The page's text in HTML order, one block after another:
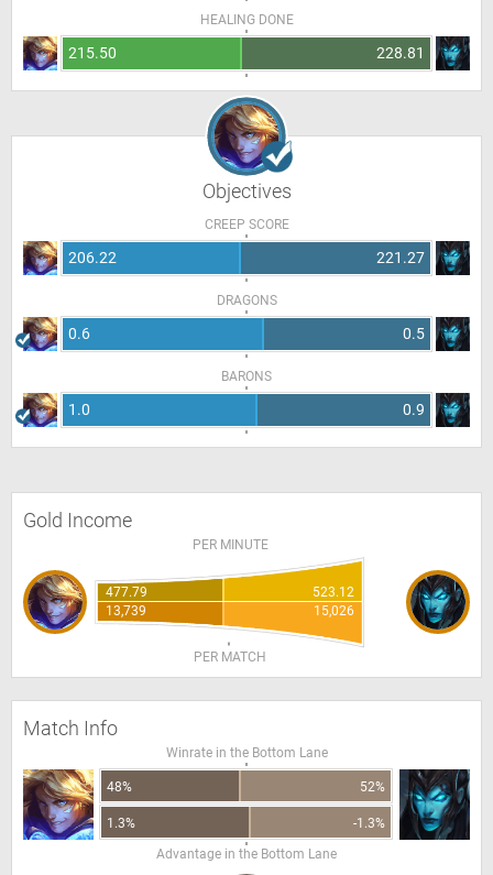
HEALING DONE
215.50 228.81
Objectives
CREEP SCORE
206.22 221.27
DRAGONS
0.6 0.5
BARONS
1.0 0.9
Gold Income
PER MINUTE
477.79
523.12
13,739
15,026
PER MATCH
Match Info
Winrate in the Bottom Lane
48% 52%
1.3%
-1.3%
Advantage in the Bottom Lane